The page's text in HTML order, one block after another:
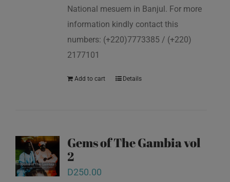
National mesuem in Banjul. For more
information kindly contact this
numbers: (+220)7773385 / (+220)
2177101
Add to cart Details
Gems of The Gambia vol
2
D250.00